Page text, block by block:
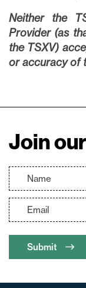
Neither the
Provider (as
the TSXV)
or accuracy of
Join
Submit